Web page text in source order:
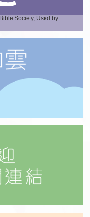
Society, Used by